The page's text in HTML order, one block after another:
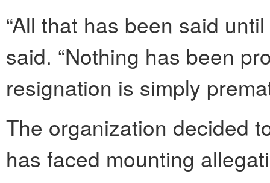
“All that has been said
said. “Nothing has been
resignation is simply
The organization decided
has faced mounting